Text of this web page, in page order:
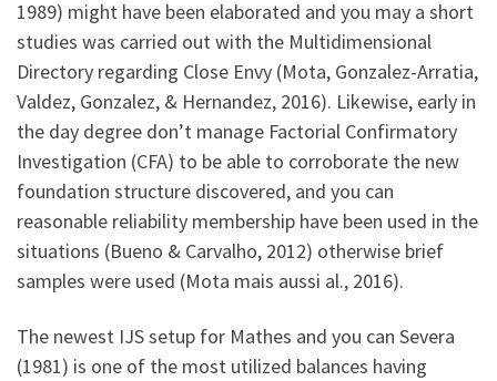
1989) might have been elaborated and you may a short
studies was carried out with the Multidimensional
Directory regarding Close Envy (Mota, Gonzalez-Arratia,
Valdez, Gonzalez, & Hernandez, 2016). Likewise, early in
the day degree don’t manage Factorial Confirmatory
Investigation (CFA) to be able to corroborate the new
foundation structure discovered, and you can
reasonable reliability membership have been used in the
situations (Bueno & Carvalho, 2012) otherwise brief
samples were used (Mota mais aussi al., 2016).
The newest IJS setup for Mathes and you can Severa
(1981) is one of the most utilized balances having